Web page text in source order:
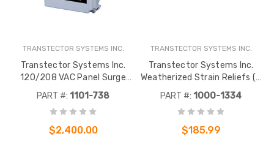
TRANSTECTOR SYSTEMS INC.
Transtector Systems Inc.
120/208 VAC Panel Surge
Protection MCP
PART #: 1101-738
$2,400.00
TRANSTECTOR SYSTEMS INC.
Transtector Systems Inc.
Weatherized Strain Reliefs (5
pack)
PART #: 1000-1334
$185.99